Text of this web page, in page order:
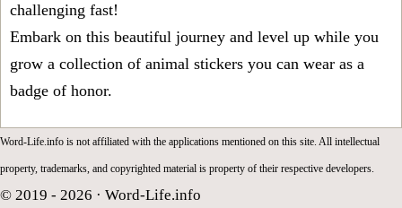
challenging fast!
Embark on this beautiful journey and level up while you
grow a collection of animal stickers you can wear as a
badge of honor.
Word-Life.info is not affiliated with the applications mentioned on this site. All intellectual
property, trademarks, and copyrighted material is property of their respective developers.
© 2019 - 2026 · Word-Life.info